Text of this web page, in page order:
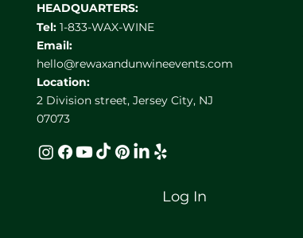
HEADQUARTERS:
Tel:1-833-WAX-WINE
Email:
hello@rewaxandunwineevents.com
Location:
2 Division street, Jersey City, NJ
07073
Log In